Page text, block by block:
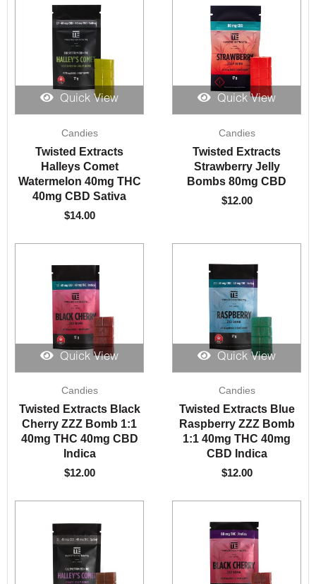
Quick View
Candies
Twisted Extracts
Halleys Comet
Watermelon 40mg THC
40mg CBD Sativa
$14.00
Quick View
Candies
Twisted Extracts
Strawberry Jelly
Bombs 80mg CBD
$12.00
Quick View
Candies
Twisted Extracts Black
Cherry ZZZ Bomb 1:1
40mg THC 40mg CBD
Indica
$12.00
Quick View
Candies
Twisted Extracts Blue
Raspberry ZZZ Bomb
1:1 40mg THC 40mg
CBD Indica
$12.00